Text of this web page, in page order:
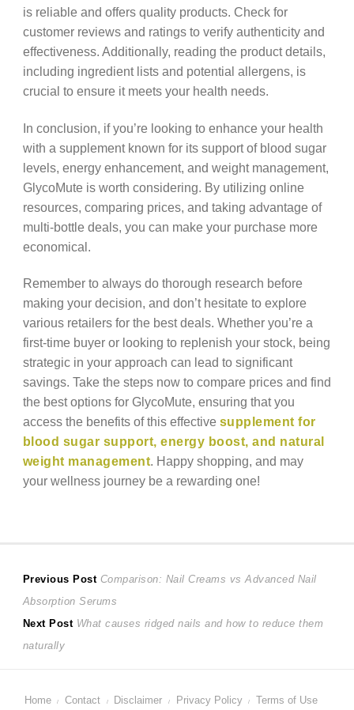
is reliable and offers quality products. Check for
customer reviews and ratings to verify authenticity and
effectiveness. Additionally, reading the product details,
including ingredient lists and potential allergens, is
crucial to ensure it meets your health needs.
In conclusion, if you’re looking to enhance your health
with a supplement known for its support of blood sugar
levels, energy enhancement, and weight management,
GlycoMute is worth considering. By utilizing online
resources, comparing prices, and taking advantage of
multi-bottle deals, you can make your purchase more
economical.
Remember to always do thorough research before
making your decision, and don’t hesitate to explore
various retailers for the best deals. Whether you’re a
first-time buyer or looking to replenish your stock, being
strategic in your approach can lead to significant
savings. Take the steps now to compare prices and find
the best options for GlycoMute, ensuring that you
access the benefits of this effective supplement for
blood sugar support, energy boost, and natural
weight management. Happy shopping, and may
your wellness journey be a rewarding one!
Post
navigation
Previous Post Previous
post:
Comparison: Nail Creams vs Advanced Nail
Absorption Serums
Next Post Next
What causes ridged nails and how to reduce them
naturally
Home Contact Disclaimer Privacy Policy Terms of Use